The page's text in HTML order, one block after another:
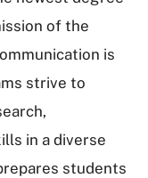
of the
is
strive to
in a diverse
students